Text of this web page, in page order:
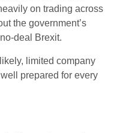
on trading across
the government’s
deal Brexit.
limited company
prepared for every